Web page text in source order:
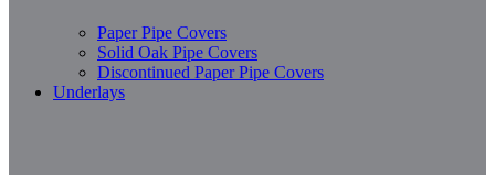
Paper Pipe Covers
Solid Oak Pipe Covers
Discontinued Paper Pipe Covers
Underlays